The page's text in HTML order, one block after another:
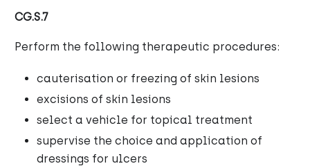
CG.S.7
Perform the following therapeutic procedures:
cauterisation or freezing of skin lesions
excisions of skin lesions
select a vehicle for topical treatment
supervise the choice and application of
dressings for ulcers